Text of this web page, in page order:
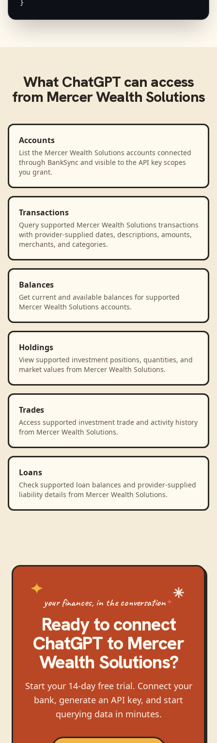
}
What ChatGPT can access
from Mercer Wealth Solutions
Accounts
List the Mercer Wealth Solutions accounts connected
through BankSync and visible to the API key scopes
you grant.
Transactions
Query supported Mercer Wealth Solutions transactions
with provider-supplied dates, descriptions, amounts,
merchants, and categories.
Balances
Get current and available balances for supported
Mercer Wealth Solutions accounts.
Holdings
View supported investment positions, quantities, and
market values from Mercer Wealth Solutions.
Trades
Access supported investment trade and activity history
from Mercer Wealth Solutions.
Loans
Check supported loan balances and provider-supplied
liability details from Mercer Wealth Solutions.
your finances, in the conversation
Ready to connect
ChatGPT to Mercer
Wealth Solutions?
Start your 14-day free trial. Connect your
bank, generate an API key, and start
querying data in minutes.